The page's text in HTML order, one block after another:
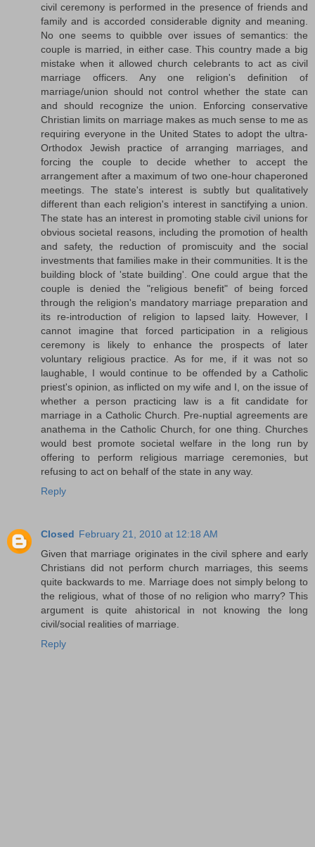
civil ceremony is performed in the presence of friends and
family and is accorded considerable dignity and meaning.
No one seems to quibble over issues of semantics: the
couple is married, in either case. This country made a big
mistake when it allowed church celebrants to act as civil
marriage officers. Any one religion's definition of
marriage/union should not control whether the state can
and should recognize the union. Enforcing conservative
Christian limits on marriage makes as much sense to me as
requiring everyone in the United States to adopt the ultra-
Orthodox Jewish practice of arranging marriages, and
forcing the couple to decide whether to accept the
arrangement after a maximum of two one-hour chaperoned
meetings. The state's interest is subtly but qualitatively
different than each religion's interest in sanctifying a union.
The state has an interest in promoting stable civil unions for
obvious societal reasons, including the promotion of health
and safety, the reduction of promiscuity and the social
investments that families make in their communities. It is the
building block of 'state building'. One could argue that the
couple is denied the "religious benefit" of being forced
through the religion's mandatory marriage preparation and
its re-introduction of religion to lapsed laity. However, I
cannot imagine that forced participation in a religious
ceremony is likely to enhance the prospects of later
voluntary religious practice. As for me, if it was not so
laughable, I would continue to be offended by a Catholic
priest's opinion, as inflicted on my wife and I, on the issue of
whether a person practicing law is a fit candidate for
marriage in a Catholic Church. Pre-nuptial agreements are
anathema in the Catholic Church, for one thing. Churches
would best promote societal welfare in the long run by
offering to perform religious marriage ceremonies, but
refusing to act on behalf of the state in any way.
Reply
Closed February 21, 2010 at 12:18 AM
Given that marriage originates in the civil sphere and early
Christians did not perform church marriages, this seems
quite backwards to me. Marriage does not simply belong to
the religious, what of those of no religion who marry? This
argument is quite ahistorical in not knowing the long
civil/social realities of marriage.
Reply